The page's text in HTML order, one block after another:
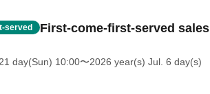
served First-come-first-served sales
day(Sun) 10:00〜2026 year(s) Jul. 6 day(s)